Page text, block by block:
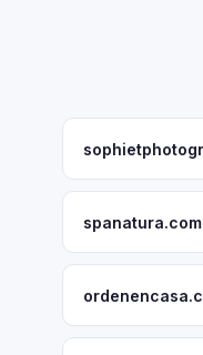
spanatura.com